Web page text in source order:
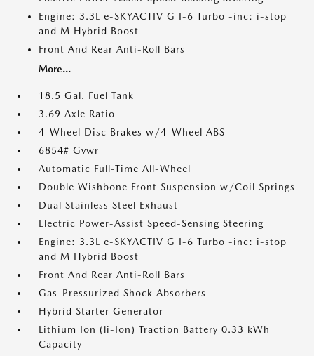
Engine: 3.3L e-SKYACTIV G I-6 Turbo -inc: i-stop
and M Hybrid Boost
Front And Rear Anti-Roll Bars
More...
18.5 Gal. Fuel Tank
3.69 Axle Ratio
4-Wheel Disc Brakes w/4-Wheel ABS
6854# Gvwr
Automatic Full-Time All-Wheel
Double Wishbone Front Suspension w/Coil Springs
Dual Stainless Steel Exhaust
Electric Power-Assist Speed-Sensing Steering
Engine: 3.3L e-SKYACTIV G I-6 Turbo -inc: i-stop
and M Hybrid Boost
Front And Rear Anti-Roll Bars
Gas-Pressurized Shock Absorbers
Hybrid Starter Generator
Lithium Ion (li-Ion) Traction Battery 0.33 kWh
Capacity